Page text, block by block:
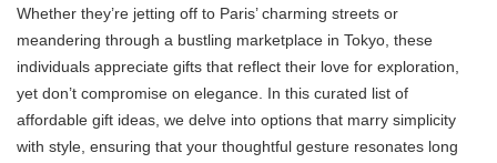
Whether they’re jetting off to Paris’ charming streets or
meandering through a bustling marketplace in Tokyo, these
individuals appreciate gifts that reflect their love for exploration,
yet don’t compromise on elegance. In this curated list of
affordable gift ideas, we delve into options that marry simplicity
with style, ensuring that your thoughtful gesture resonates long